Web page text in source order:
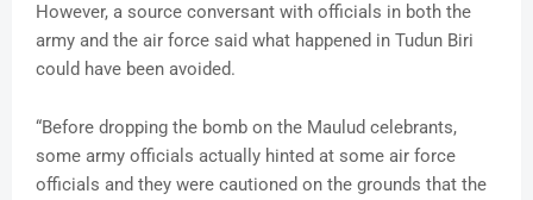
However, a source conversant with officials in both the
army and the air force said what happened in Tudun Biri
could have been avoided.
“Before dropping the bomb on the Maulud celebrants,
some army officials actually hinted at some air force
officials and they were cautioned on the grounds that the